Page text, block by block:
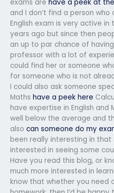
exams are have a peek at
and I don’t find a person
English exam is very active
years ago but since then
an up to par chance of
professor with a lot of
could find her or someone
for someone who is not
I could also ask someone
Maths have a peek here
have expertise in English and
well below the average and
also can someone do my
been really interesting in that
interested in seeing some
Have you read this blog, or
much more interested in
know that whether you need